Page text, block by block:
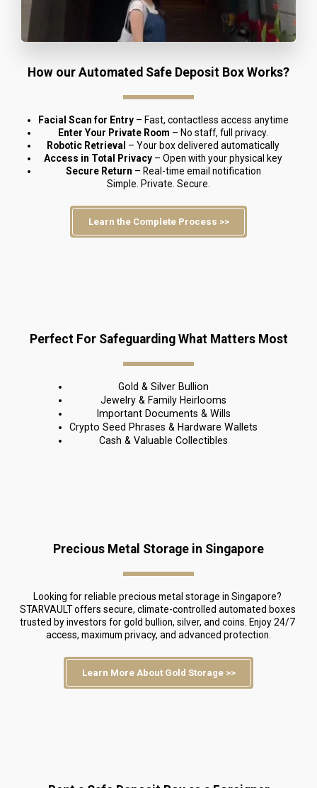
How our Automated Safe Deposit Box Works?
Facial Scan for Entry – Fast, contactless access anytime
Enter Your Private Room – No staff, full privacy.
Robotic Retrieval – Your box delivered automatically
Access in Total Privacy – Open with your physical key
Secure Return – Real-time email notification
Simple. Private. Secure.
Learn the Complete Process >>
Perfect For Safeguarding What Matters Most
Gold & Silver Bullion
Jewelry & Family Heirlooms
Important Documents & Wills
Crypto Seed Phrases & Hardware Wallets
Cash & Valuable Collectibles
Precious Metal Storage in Singapore
Looking for reliable precious metal storage in Singapore?
STARVAULT offers secure, climate-controlled automated boxes
trusted by investors for gold bullion, silver, and coins. Enjoy 24/7
access, maximum privacy, and advanced protection.
Learn More About Gold Storage >>